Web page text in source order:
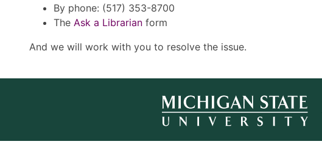
By phone: (517) 353-8700
The Ask a Librarian form
And we will work with you to resolve the issue.